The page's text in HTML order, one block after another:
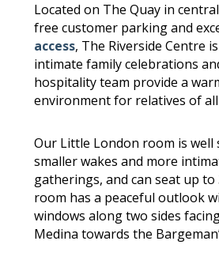
Located on The Quay in
free customer parking and
access, The Riverside Centre
intimate family celebrations
hospitality team provide a
environment for relatives of all
Our Little London room is
smaller wakes and more
gatherings, and can seat up to
room has a peaceful outlook
windows along two sides
Medina towards the